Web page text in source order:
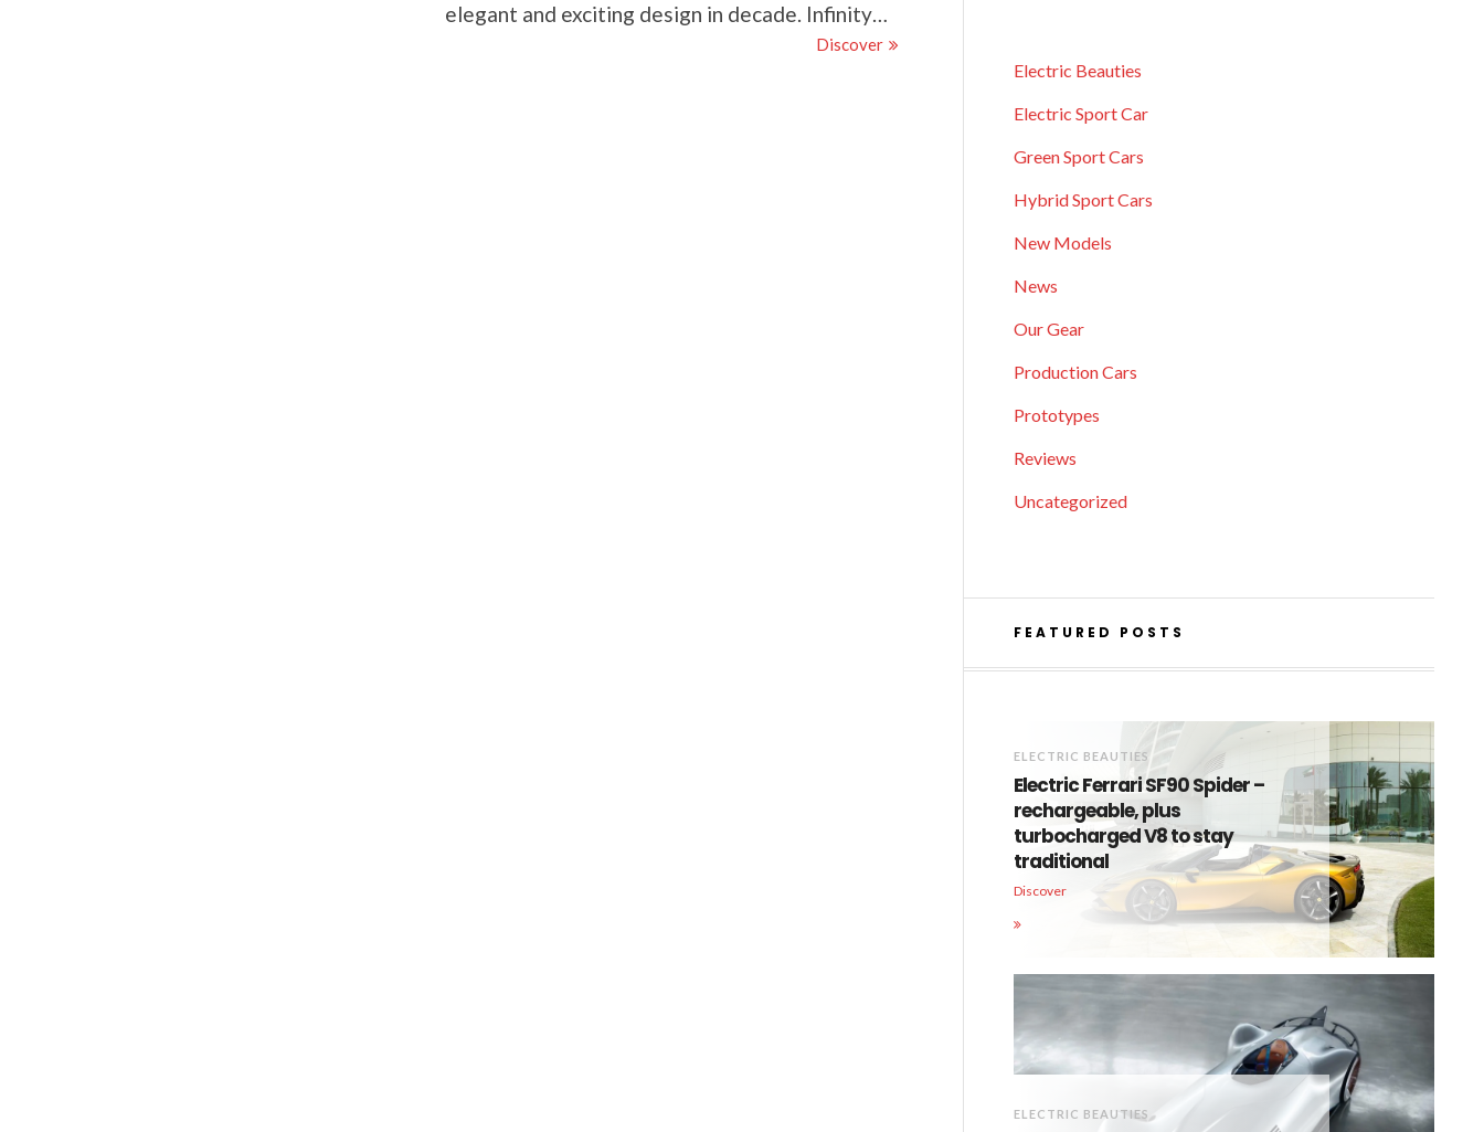
elegant and exciting design in decade. Infinity…
Discover
Electric Beauties
Electric Sport Car
Green Sport Cars
Hybrid Sport Cars
New Models
News
Our Gear
Production Cars
Prototypes
Reviews
Uncategorized
FEATURED POSTS
ELECTRIC BEAUTIES
Electric Ferrari SF90 Spider –
rechargeable, plus
turbocharged V8 to stay
traditional
Discover
ELECTRIC BEAUTIES